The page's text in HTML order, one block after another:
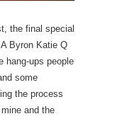
the final special
Byron Katie Q
hang-ups people
some
the process
and the